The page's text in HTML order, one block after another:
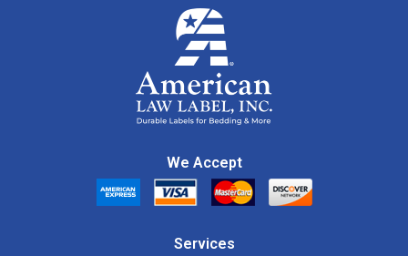
We Accept
Services